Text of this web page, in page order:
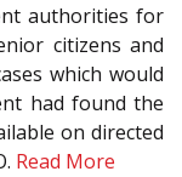
authorities for
citizens and
which would
had found the
on directed
Read More